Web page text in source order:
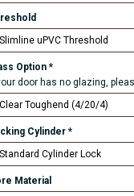
Option *
door has no glazing,
Cylinder *
Material